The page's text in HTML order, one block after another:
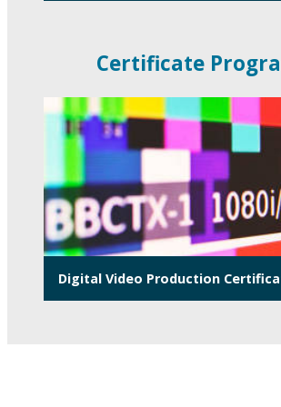
Certificate
Digital Video Production